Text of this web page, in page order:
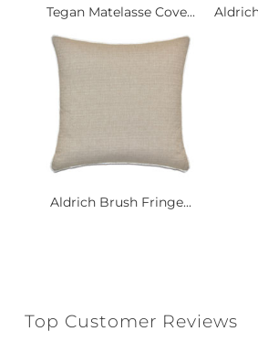
Tegan Matelasse Cove...
Aldrich Brush Fringe...
Top Customer Reviews